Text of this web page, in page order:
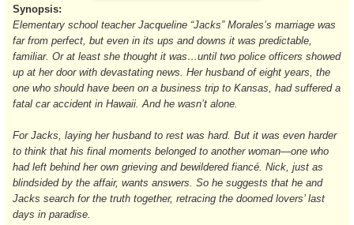
Synopsis:
Elementary school teacher Jacqueline “Jacks” Morales’s marriage was
far from perfect, but even in its ups and downs it was predictable,
familiar. Or at least she thought it was…until two police officers showed
up at her door with devastating news. Her husband of eight years, the
one who should have been on a business trip to Kansas, had suffered a
fatal car accident in Hawaii. And he wasn’t alone.
For Jacks, laying her husband to rest was hard. But it was even harder
to think that his final moments belonged to another woman—one who
had left behind her own grieving and bewildered fiancé. Nick, just as
blindsided by the affair, wants answers. So he suggests that he and
Jacks search for the truth together, retracing the doomed lovers’ last
days in paradise.